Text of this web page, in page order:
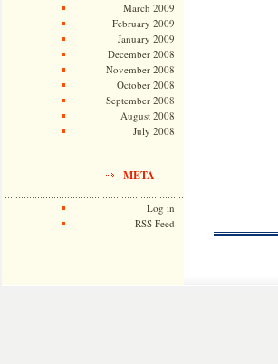
March 2009
February 2009
January 2009
December 2008
November 2008
October 2008
September 2008
August 2008
July 2008
META
Log in
RSS Feed